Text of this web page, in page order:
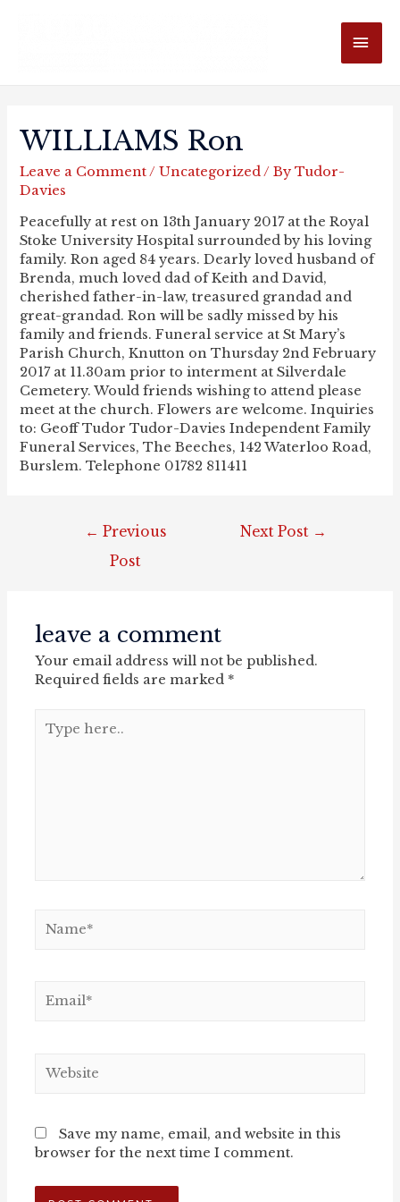
WILLIAMS Ron
Leave a Comment/Uncategorized/ ByTudor-
Davies
Peacefully at rest on 13th January 2017 at the Royal
Stoke University Hospital surrounded by his loving
family. Ron aged 84 years. Dearly loved husband of
Brenda, much loved dad of Keith and David,
cherished father-in-law, treasured grandad and
great-grandad. Ron will be sadly missed by his
family and friends. Funeral service at St Mary’s
Parish Church, Knutton on Thursday 2nd February
2017 at 11.30am prior to interment at Silverdale
Cemetery. Would friends wishing to attend please
meet at the church. Flowers are welcome. Inquiries
to: Geoff Tudor Tudor-Davies Independent Family
Funeral Services, The Beeches, 142 Waterloo Road,
Burslem. Telephone 01782 811411
post
navigation
← Previous
Post
Next Post →
leave a comment
Your email address will not be published.
Required fields are marked *
here..
Save my name, email, and website in this
browser for the next time I comment.